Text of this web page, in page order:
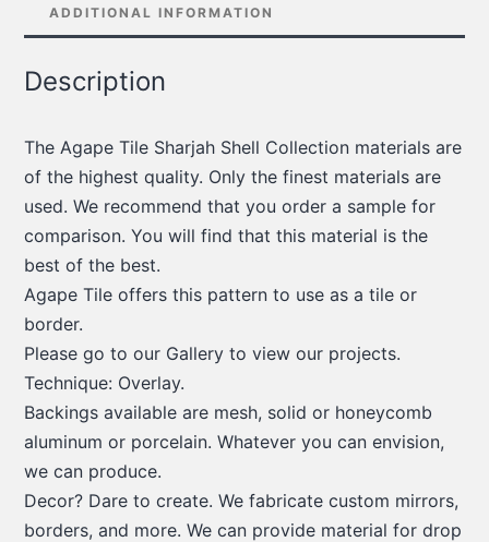
ADDITIONAL INFORMATION
Description
The Agape Tile Sharjah Shell Collection materials are
of the highest quality. Only the finest materials are
used. We recommend that you order a sample for
comparison. You will find that this material is the
best of the best.
Agape Tile offers this pattern to use as a tile or
border.
Please go to our Gallery to view our projects.
Technique: Overlay.
Backings available are mesh, solid or honeycomb
aluminum or porcelain. Whatever you can envision,
we can produce.
Decor? Dare to create. We fabricate custom mirrors,
borders, and more. We can provide material for drop